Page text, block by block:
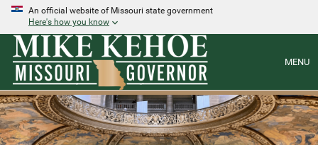
An official website of Missouri state government
Here's how you know
MENU